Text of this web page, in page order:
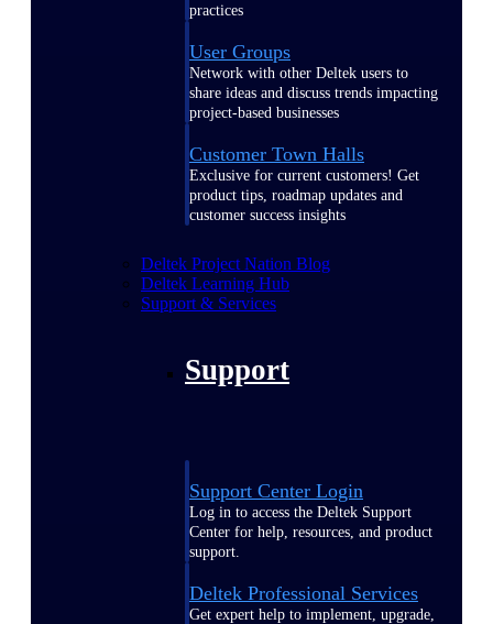
practices
User Groups
Network with other Deltek users to
share ideas and discuss trends impacting
project-based businesses
Customer Town Halls
Exclusive for current customers! Get
product tips, roadmap updates and
customer success insights
Deltek Project Nation Blog
Deltek Learning Hub
Support & Services
Support
Support Center Login
Log in to access the Deltek Support
Center for help, resources, and product
support.
Deltek Professional Services
Get expert help to implement, upgrade,